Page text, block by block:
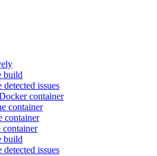
build
detected issues
container
container
container
container
build
detected issues